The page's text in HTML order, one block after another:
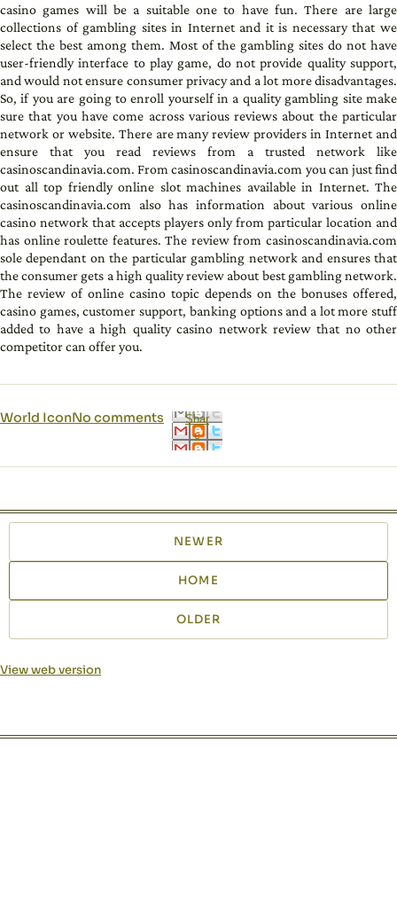
casino games will be a suitable one to have fun. There are large
collections of gambling sites in Internet and it is necessary that we
select the best among them. Most of the gambling sites do not have
user-friendly interface to play game, do not provide quality support,
and would not ensure consumer privacy and a lot more disadvantages.
So, if you are going to enroll yourself in a quality gambling site make
sure that you have come across various reviews about the particular
network or website. There are many review providers in Internet and
ensure that you read reviews from a trusted network like
casinoscandinavia.com. From casinoscandinavia.com you can just find
out all top friendly online slot machines available in Internet. The
casinoscandinavia.com also has information about various online
casino network that accepts players only from particular location and
has online roulette features. The review from casinoscandinavia.com
sole dependant on the particular gambling network and ensures that
the consumer gets a high quality review about best gambling network.
The review of online casino topic depends on the bonuses offered,
casino games, customer support, banking options and a lot more stuff
added to have a high quality casino network review that no other
competitor can offer you.
World IconNo comments
Shar
e
NEWER
HOME
OLDER
View web version